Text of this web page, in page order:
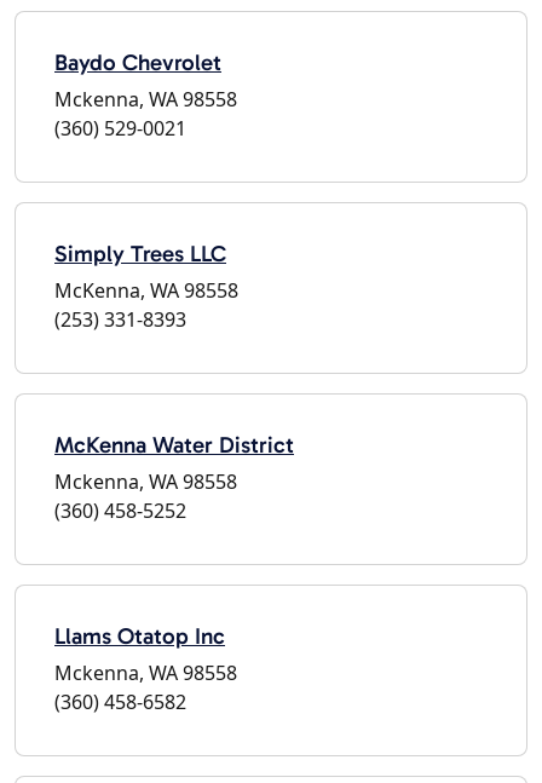
Baydo Chevrolet
Mckenna, WA 98558
(360) 529-0021
Simply Trees LLC
McKenna, WA 98558
(253) 331-8393
McKenna Water District
Mckenna, WA 98558
(360) 458-5252
Llams Otatop Inc
Mckenna, WA 98558
(360) 458-6582